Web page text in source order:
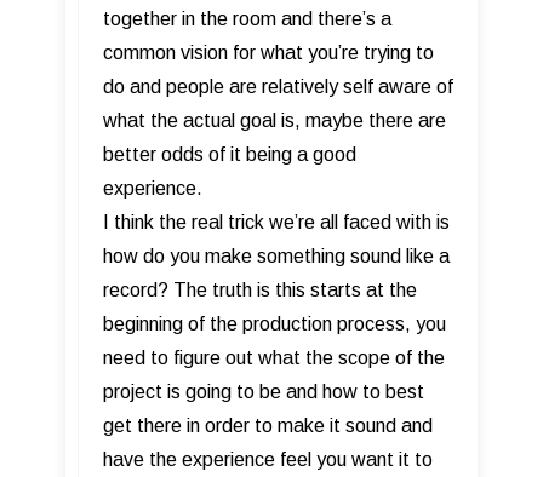
together in the room and there’s a
common vision for what you’re trying to
do and people are relatively self aware of
what the actual goal is, maybe there are
better odds of it being a good
experience.
I think the real trick we’re all faced with is
how do you make something sound like a
record? The truth is this starts at the
beginning of the production process, you
need to figure out what the scope of the
project is going to be and how to best
get there in order to make it sound and
have the experience feel you want it to